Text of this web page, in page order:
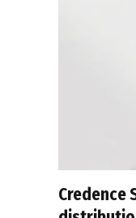
Credence